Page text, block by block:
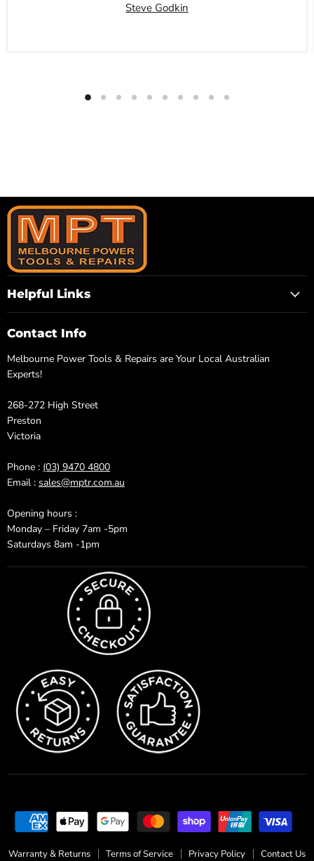
Steve Godkin
Helpful Links
Contact Info
Melbourne Power Tools & Repairs are Your Local Australian
Experts!
268-272 High Street
Preston
Victoria
Phone : (03) 9470 4800
Email : sales@mptr.com.au
Opening hours :
Monday – Friday 7am -5pm
Saturdays 8am -1pm
Warranty & Returns Terms of Service Privacy Policy Contact Us